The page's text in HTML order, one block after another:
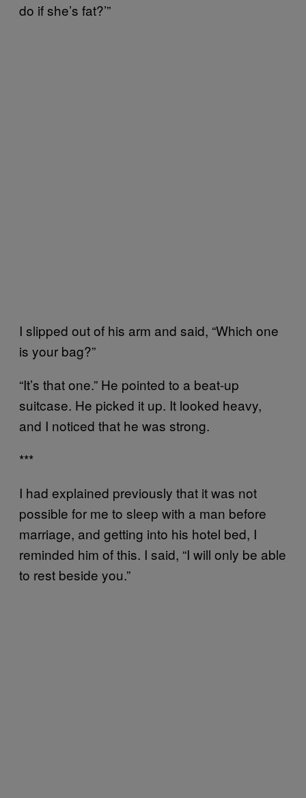
do if she’s fat?’”
I slipped out of his arm and said, “Which one
is your bag?”
“It’s that one.” He pointed to a beat-up
suitcase. He picked it up. It looked heavy,
and I noticed that he was strong.
***
I had explained previously that it was not
possible for me to sleep with a man before
marriage, and getting into his hotel bed, I
reminded him of this. I said, “I will only be able
to rest beside you.”